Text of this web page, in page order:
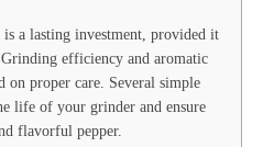
a lasting investment, provided it
efficiency and aromatic
on proper care. Several simple
life of your grinder and ensure
flavorful pepper.